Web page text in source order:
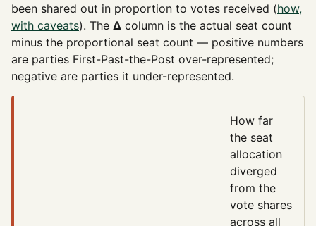
been shared out in proportion to votes received (how,
with caveats). The Δ column is the actual seat count
minus the proportional seat count — positive numbers
are parties First-Past-the-Post over-represented;
negative are parties it under-represented.
How far
the seat
allocation
diverged
from the
vote shares
across all